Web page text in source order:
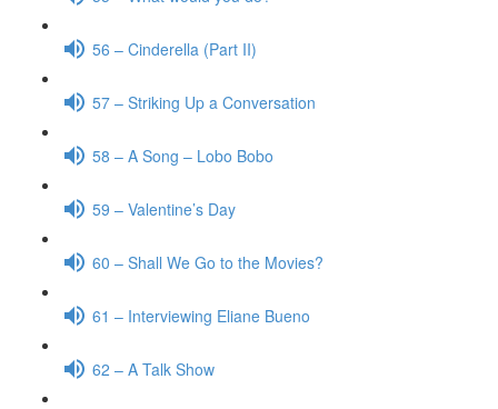
56 – Cinderella (Part II)
57 – Striking Up a Conversation
58 – A Song – Lobo Bobo
59 – Valentine’s Day
60 – Shall We Go to the Movies?
61 – Interviewing Eliane Bueno
62 – A Talk Show